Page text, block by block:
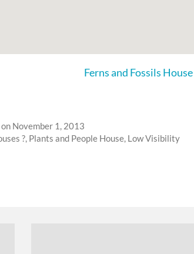
Ferns and Fossils House
on November 1, 2013
?, Plants and People House, Low Visibility